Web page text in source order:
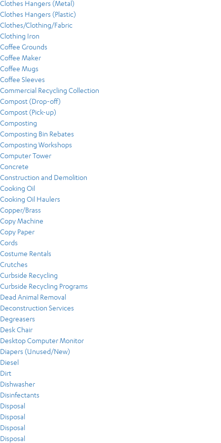
Clothes Hangers (Metal)
Clothes Hangers (Plastic)
Clothes/Clothing/Fabric
Clothing Iron
Coffee Grounds
Coffee Maker
Coffee Mugs
Coffee Sleeves
Commercial Recycling Collection
Compost (Drop-off)
Compost (Pick-up)
Composting
Composting Bin Rebates
Composting Workshops
Computer Tower
Concrete
Construction and Demolition
Cooking Oil
Cooking Oil Haulers
Copper/Brass
Copy Machine
Copy Paper
Cords
Costume Rentals
Crutches
Curbside Recycling
Curbside Recycling Programs
Dead Animal Removal
Deconstruction Services
Degreasers
Desk Chair
Desktop Computer Monitor
Diapers (Unused/New)
Diesel
Dirt
Dishwasher
Disinfectants
Disposal
Disposal
Disposal
Disposal